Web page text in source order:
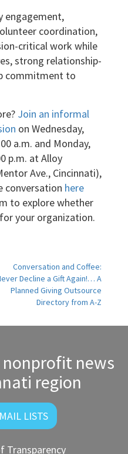
engagement,
coordination,
critical work while
strong relationship-
commitment to
Join an informal
on Wednesday,
a.m. and Monday,
p.m. at Alloy
Ave., Cincinnati),
conversation here
to explore whether
your organization.
Conversation and Coffee:
Decline a Gift Again!… A
Planned Giving Outsource
Directory from A-Z
news
region
LISTS